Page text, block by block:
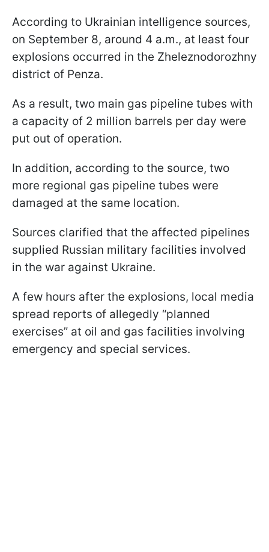
According to Ukrainian intelligence sources,
on September 8, around 4 a.m., at least four
explosions occurred in the Zheleznodorozhny
district of Penza.
As a result, two main gas pipeline tubes with
a capacity of 2 million barrels per day were
put out of operation.
In addition, according to the source, two
more regional gas pipeline tubes were
damaged at the same location.
Sources clarified that the affected pipelines
supplied Russian military facilities involved
in the war against Ukraine.
A few hours after the explosions, local media
spread reports of allegedly “planned
exercises” at oil and gas facilities involving
emergency and special services.